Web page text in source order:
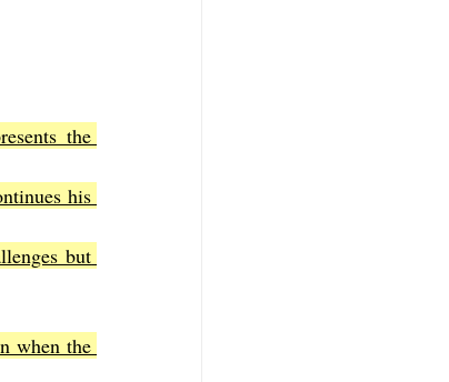
the
his
but
when the